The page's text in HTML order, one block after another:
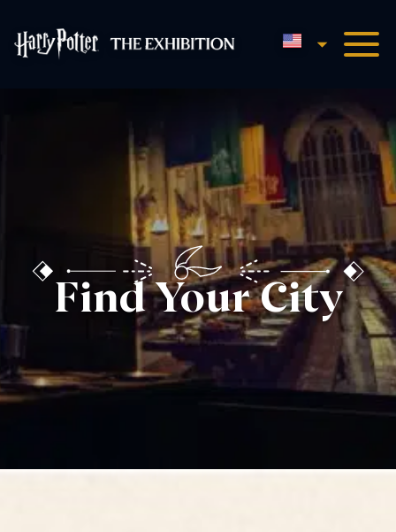
Harry Potter™: The
English
Find Your City